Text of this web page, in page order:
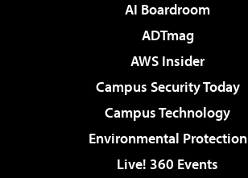
AI Boardroom
ADTmag
AWS Insider
Campus Security Today
Campus Technology
Environmental Protection
Live! 360 Events